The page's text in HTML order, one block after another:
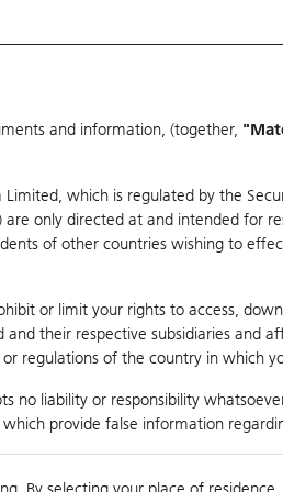
Warrants & CBBCs Statistics Market
and information, (together,
which is regulated by the
are only directed at and intended for
of other countries wishing to
or limit your rights to access,
and their respective subsidiaries and
regulations of the country in which
no liability or responsibility
provide false information
Day High / Low Real time 0.01/